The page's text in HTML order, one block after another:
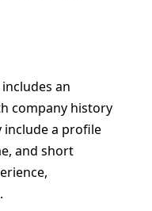
an
company history
include a profile
and short